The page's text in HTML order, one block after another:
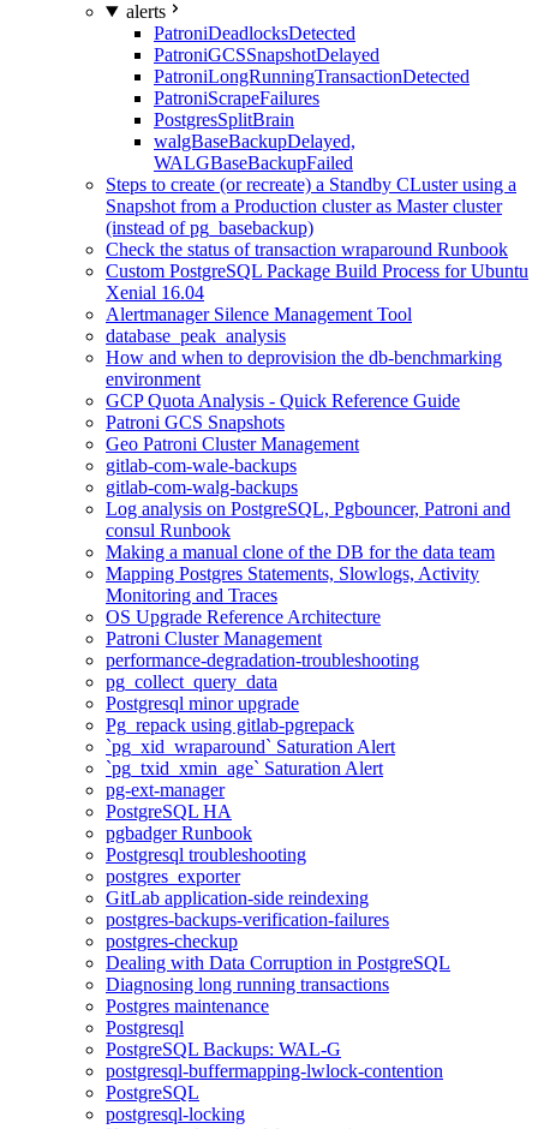
alerts
PatroniDeadlocksDetected
PatroniGCSSnapshotDelayed
PatroniLongRunningTransactionDetected
PatroniScrapeFailures
PostgresSplitBrain
walgBaseBackupDelayed,
WALGBaseBackupFailed
Steps to create (or recreate) a Standby CLuster using a
Snapshot from a Production cluster as Master cluster
(instead of pg_basebackup)
Check the status of transaction wraparound Runbook
Custom PostgreSQL Package Build Process for Ubuntu
Xenial 16.04
Alertmanager Silence Management Tool
database_peak_analysis
How and when to deprovision the db-benchmarking
environment
GCP Quota Analysis - Quick Reference Guide
Patroni GCS Snapshots
Geo Patroni Cluster Management
gitlab-com-wale-backups
gitlab-com-walg-backups
Log analysis on PostgreSQL, Pgbouncer, Patroni and
consul Runbook
Making a manual clone of the DB for the data team
Mapping Postgres Statements, Slowlogs, Activity
Monitoring and Traces
OS Upgrade Reference Architecture
Patroni Cluster Management
performance-degradation-troubleshooting
pg_collect_query_data
Postgresql minor upgrade
Pg_repack using gitlab-pgrepack
`pg_xid_wraparound` Saturation Alert
`pg_txid_xmin_age` Saturation Alert
pg-ext-manager
PostgreSQL HA
pgbadger Runbook
Postgresql troubleshooting
postgres_exporter
GitLab application-side reindexing
postgres-backups-verification-failures
postgres-checkup
Dealing with Data Corruption in PostgreSQL
Diagnosing long running transactions
Postgres maintenance
Postgresql
PostgreSQL Backups: WAL-G
postgresql-buffermapping-lwlock-contention
PostgreSQL
postgresql-locking